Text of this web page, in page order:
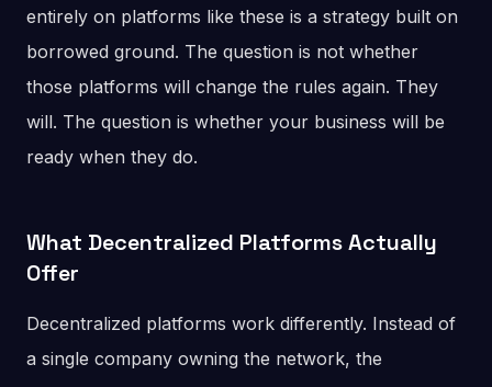
entirely on platforms like these is a strategy built on
borrowed ground. The question is not whether
those platforms will change the rules again. They
will. The question is whether your business will be
ready when they do.
What Decentralized Platforms Actually
Offer
Decentralized platforms work differently. Instead of
a single company owning the network, the